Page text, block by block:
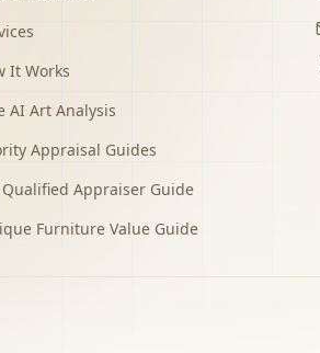
It Works
AI Art Analysis
Appraisal Guides
Qualified Appraiser Guide
Furniture Value Guide